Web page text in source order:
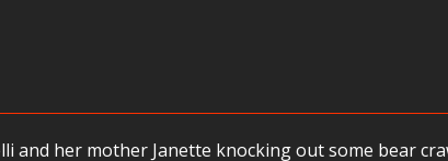
her mother Janette knocking out some bear